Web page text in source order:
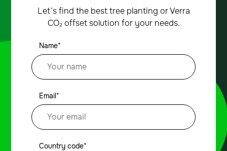
Let’s find the best tree planting or Verra
CO₂ offset solution for your needs.
Name*
Email*
Country code*